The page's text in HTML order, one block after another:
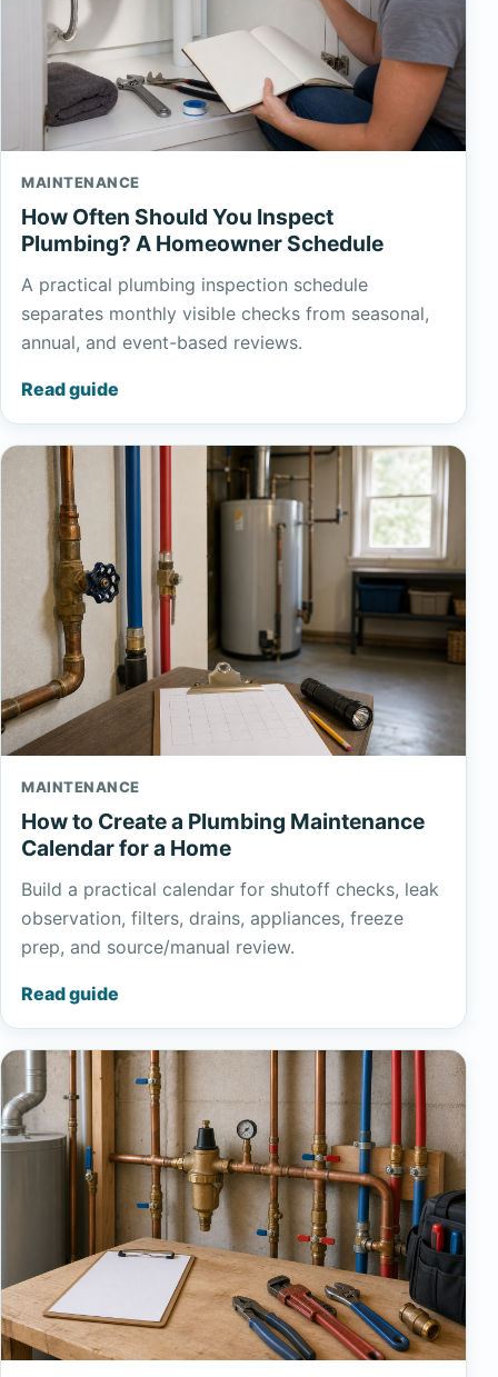
MAINTENANCE
How Often Should You Inspect
Plumbing? A Homeowner Schedule
A practical plumbing inspection schedule
separates monthly visible checks from seasonal,
annual, and event-based reviews.
Read guide
MAINTENANCE
How to Create a Plumbing Maintenance
Calendar for a Home
Build a practical calendar for shutoff checks, leak
observation, filters, drains, appliances, freeze
prep, and source/manual review.
Read guide